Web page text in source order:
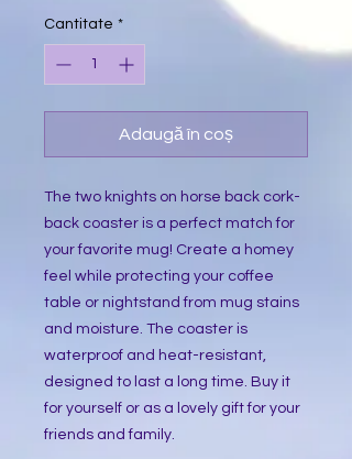
Cantitate *
Adaugă în coș
The two knights on horse back cork-
back coaster is a perfect match for
your favorite mug! Create a homey
feel while protecting your coffee
table or nightstand from mug stains
and moisture. The coaster is
waterproof and heat-resistant,
designed to last a long time. Buy it
for yourself or as a lovely gift for your
friends and family.